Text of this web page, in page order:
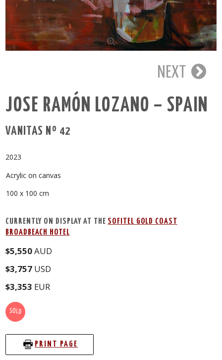
NEXT
JOSE RAMÓN LOZANO – SPAIN
VANITAS Nº 42
2023
Acrylic on canvas
100 x 100 cm
CURRENTLY ON DISPLAY AT THE SOFITEL GOLD COAST
BROADBEACH HOTEL
$5,550AUD
$3,757 USD
$3,353 EUR
SOLD
PRINT PAGE